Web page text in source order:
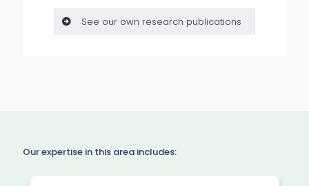
See our own research publications
Our expertise in this area includes: